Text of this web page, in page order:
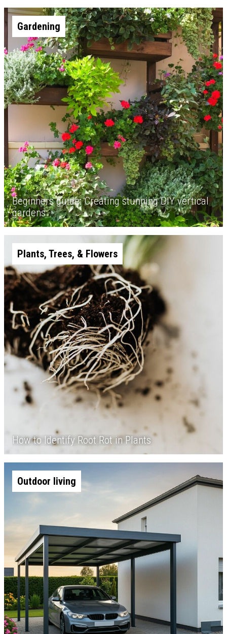
Gardening
Beginners guide: Creating stunning DIY vertical
gardens
Plants, Trees, & Flowers
How to Identify Root Rot in Plants
Outdoor living